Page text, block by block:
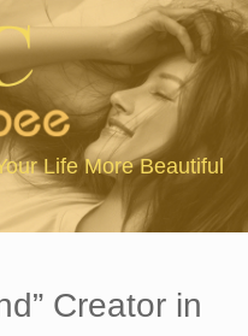
Natural Ingredients &
Creator in